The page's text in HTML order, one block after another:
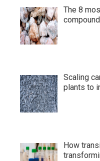
The 8
Scaling
plants to
How